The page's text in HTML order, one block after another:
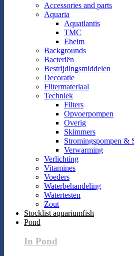
Accessories and parts
Aquaria
Aquatlantis
TMC
Eheim
Backgrounds
Bacteriën
Bestrijdingsmiddelen
Decoratie
Filtermateriaal
Techniek
Filters
Opvoerpompen
Overig
Skimmers
Stromingspompen &
Verwarming
Verlichting
Vitamines
Voeders
Waterbehandeling
Watertesten
Zout
Stocklist aquariumfish
Pond
In Pond